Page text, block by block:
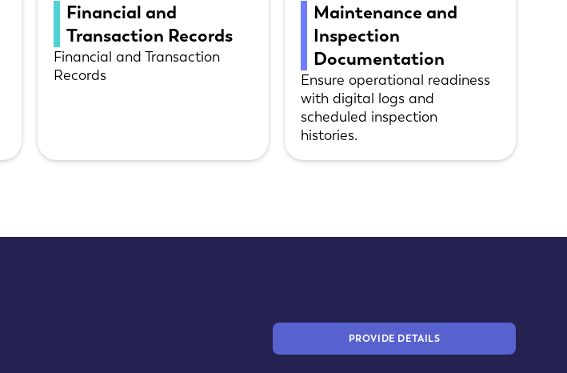
Financial and
Transaction Records
Financial and Transaction
Records
Maintenance and
Inspection
Documentation
Ensure operational readiness
with digital logs and
scheduled inspection
histories.
PROVIDE DETAILS